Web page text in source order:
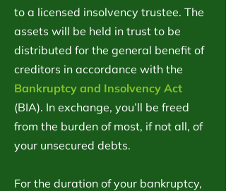
to a licensed insolvency trustee. The
assets will be held in trust to be
distributed for the general benefit of
creditors in accordance with the
Bankruptcy and Insolvency Act
(BIA). In exchange, you’ll be freed
from the burden of most, if not all, of
your unsecured debts.
For the duration of your bankruptcy,